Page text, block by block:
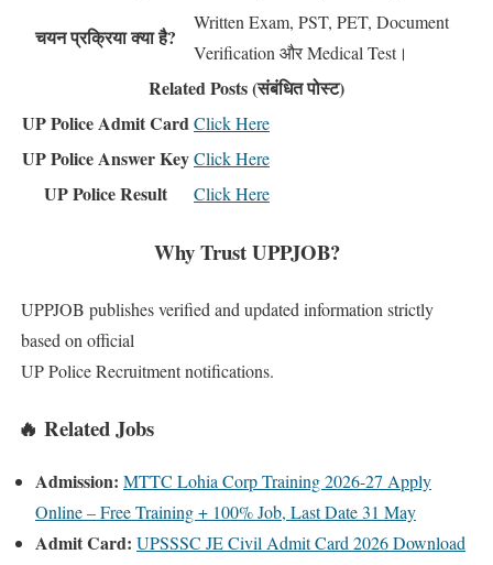
चयन प्रक्रिया क्या है?
Written Exam, PST, PET, Document
Verification और Medical Test।
Related Posts (संबंधित पोस्ट)
UP Police Admit Card Click Here
UP Police Answer Key Click Here
UP Police Result Click Here
Why Trust UPPJOB?
UPPJOB publishes verified and updated information strictly
based on official
UP Police Recruitment notifications.
🔥 Related Jobs
Admission: MTTC Lohia Corp Training 2026-27 Apply
Online – Free Training + 100% Job, Last Date 31 May
Admit Card: UPSSSC JE Civil Admit Card 2026 Download